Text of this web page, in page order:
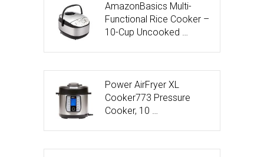
AmazonBasics Multi-
Functional Rice Cooker –
10-Cup Uncooked …
Power AirFryer XL
Cooker773 Pressure
Cooker, 10 …